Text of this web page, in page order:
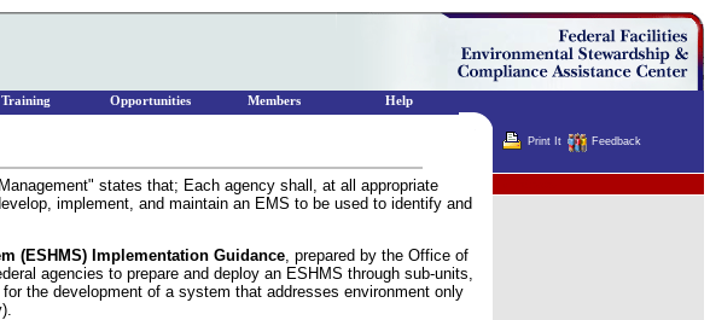
states that; Each agency shall, at all appropriate
implement, and maintain an EMS to be used to identify and
(ESHMS) Implementation Guidance, prepared by the Office of
agencies to prepare and deploy an ESHMS through sub-units,
the development of a system that addresses environment only
Print It Feedback
Training Opportunities Members Help